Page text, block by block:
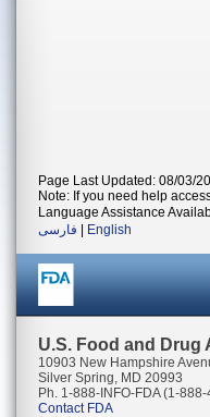
Page Last Updated: 08/03/
Note: If you need help
Language Assistance
فارسی
English
U.S. Food and Drug
10903 New Hampshire
Silver Spring, MD 20993
Ph. 1-888-INFO-FDA (1-
Contact FDA